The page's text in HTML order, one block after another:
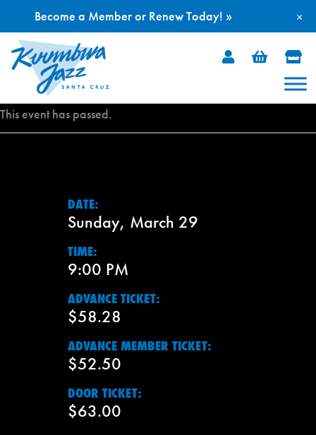
Skip
This event has passed.
DATE:
Sunday, March 29
TIME:
9:00 PM
ADVANCE TICKET:
$58.28
ADVANCE MEMBER TICKET:
$52.50
DOOR TICKET:
$63.00
×
Become a Member or Renew Today! »